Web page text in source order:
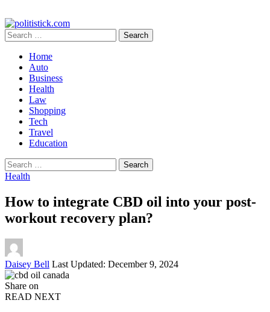
Search
for:
Home
Auto
Business
Health
Law
Shopping
Tech
Travel
Education
Search
for:
Health
How to integrate CBD oil into your post-
workout recovery plan?
Posted
by
Daisey Bell Last Updated: December 9, 2024
Share on
READ NEXT